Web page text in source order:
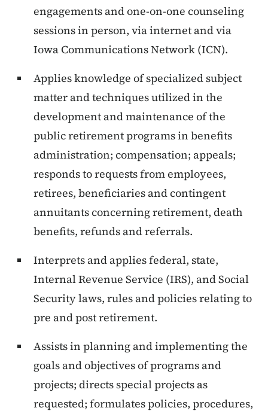
engagements and one-on-one counseling
sessions in person, via internet and via
Iowa Communications Network (ICN).
Applies knowledge of specialized subject
matter and techniques utilized in the
development and maintenance of the
public retirement programs in benefits
administration; compensation; appeals;
responds to requests from employees,
retirees, beneficiaries and contingent
annuitants concerning retirement, death
benefits, refunds and referrals.
Interprets and applies federal, state,
Internal Revenue Service (IRS), and Social
Security laws, rules and policies relating to
pre and post retirement.
Assists in planning and implementing the
goals and objectives of programs and
projects; directs special projects as
requested; formulates policies, procedures,